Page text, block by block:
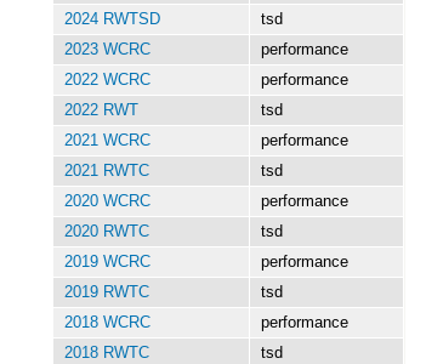
2024 RWTSD
tsd
2023 WCRC
performance
2022 WCRC
performance
2022 RWT
tsd
2021 WCRC
performance
2021 RWTC
tsd
2020 WCRC
performance
2020 RWTC
tsd
2019 WCRC
performance
2019 RWTC
tsd
2018 WCRC
performance
2018 RWTC
tsd